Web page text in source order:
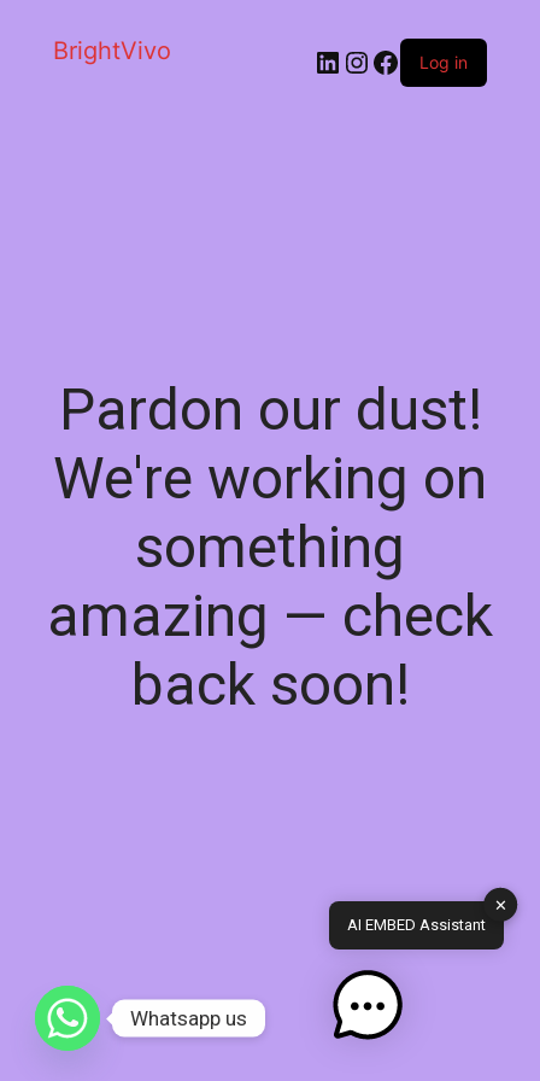
BrightVivo LinkedIn
Instagram
Facebook
Log in
Pardon our dust!
We're working on
something
amazing — check
back soon!
✕
AI EMBED Assistant
Whatsapp us